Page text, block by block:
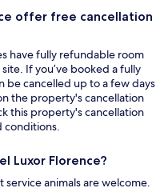
offer free cancellation
have fully refundable room
If you’ve booked a fully
be cancelled up to a few days
the property's cancellation
this property's cancellation
conditions.
Luxor Florence?
animals are welcome.